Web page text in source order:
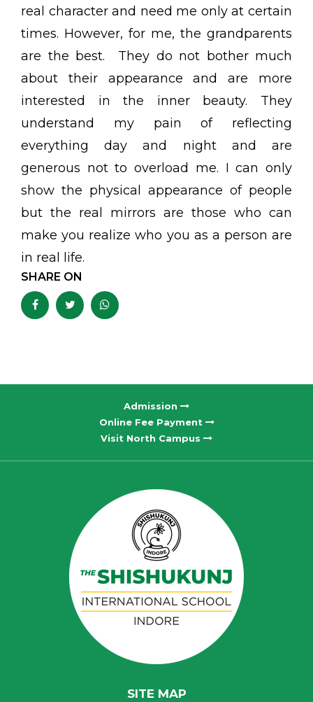
real character and need me only at certain
times. However, for me, the grandparents
are the best. They do not bother much
about their appearance and are more
interested in the inner beauty. They
understand my pain of reflecting
everything day and night and are
generous not to overload me. I can only
show the physical appearance of people
but the real mirrors are those who can
make you realize who you as a person are
in real life.
SHARE ON
Admission
Online Fee Payment
Visit North Campus
SITE MAP